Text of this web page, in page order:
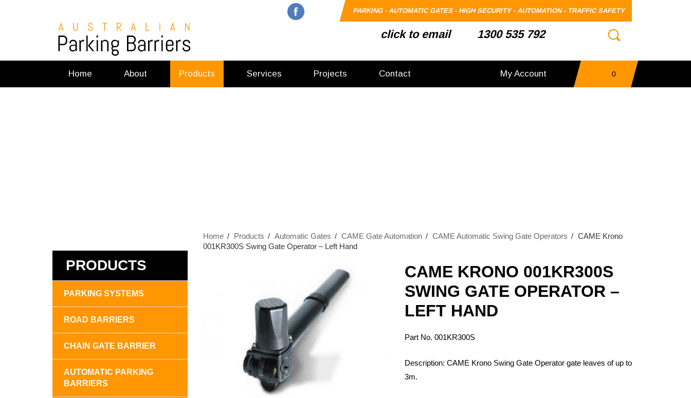
PARKING - AUTOMATIC GATES - HIGH SECURITY - AUTOMATION - TRAFFIC SAFETY
click to email 1300 535 792
Home About Products Services Projects Contact My Account
0
items-
Home Products Automatic Gates CAME Gate Automation CAME Automatic Swing Gate Operators
CAME Krono
001KR300S Swing Gate Operator – Left Hand
CAME KRONO 001KR300S
SWING GATE OPERATOR –
LEFT HAND
Part No. 001KR300S
Description: CAME Krono Swing Gate Operator gate leaves of up to
3m.
PRODUCTS
PARKING SYSTEMS
ROAD BARRIERS
CHAIN GATE BARRIER
AUTOMATIC PARKING
BARRIERS